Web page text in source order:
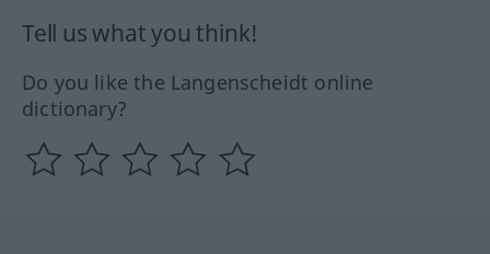
Tell us what you think!
Do you like the Langenscheidt online
dictionary?